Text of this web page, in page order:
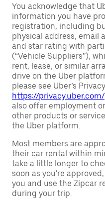
You acknowledge that
information you have
registration, including
physical address, email
and star rating with
(“Vehicle Suppliers”),
rent, lease, or similar
drive on the Uber
please see Uber’s
https://
also offer employment
other products or
the Uber platform.
Most members are
their car rental within
take a little longer to
soon as you're
you and use the Zipcar
during your trip.